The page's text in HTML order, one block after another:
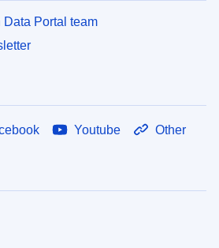
Portal team
Youtube Other